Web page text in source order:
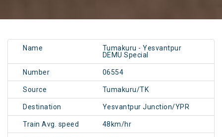
Name
Tumakuru - Yesvantpur
DEMU Special
Number 06554
Source Tumakuru/TK
Destination Yesvantpur Junction/YPR
Train Avg. speed 48km/hr